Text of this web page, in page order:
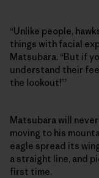
“Unlike people,
things with facial
Matsubara. “But if
understand their
the lookout!’”
Matsubara will
moving to his
eagle spread its
a straight line, and
first time.